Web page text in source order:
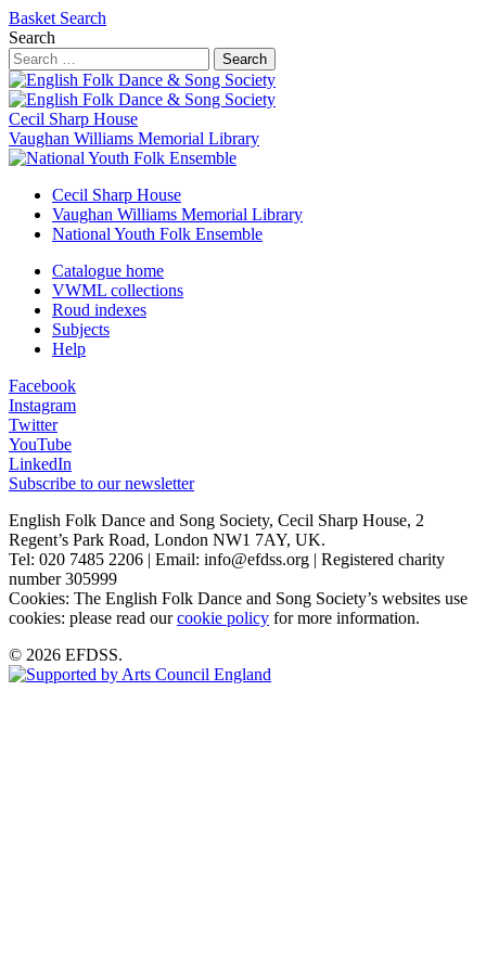
Basket Search
Search
Search
Cecil Sharp House
Vaughan Williams Memorial Library
Cecil Sharp House
Vaughan Williams Memorial Library
National Youth Folk Ensemble
Catalogue home
VWML collections
Roud indexes
Subjects
Help
Facebook
Instagram
Twitter
YouTube
LinkedIn
Subscribe to our newsletter
English Folk Dance and Song Society, Cecil Sharp House, 2
Regent’s Park Road, London NW1 7AY, UK.
Tel: 020 7485 2206 | Email: info@efdss.org | Registered charity
number 305999
Cookies: The English Folk Dance and Song Society’s websites use
cookies: please read ourcookie policy for more information.
© 2026 EFDSS.